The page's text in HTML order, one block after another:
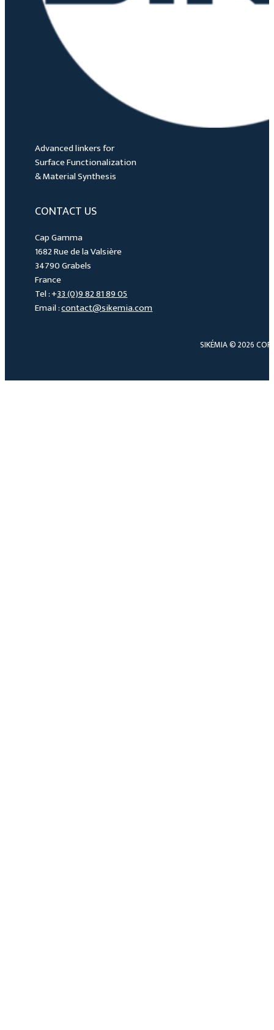
Advanced linkers for
Surface Functionalization
& Material Synthesis
CONTACT US
Cap Gamma
1682 Rue de la Valsière
34790 Grabels
France
Tel : +33 (0)9 82 81 89 05
Email :contact@sikemia.com
SIKÉMIA © 2026